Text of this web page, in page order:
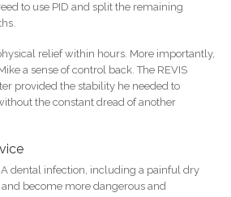
to use PID and split the remaining
relief within hours. More importantly,
a sense of control back. The REVIS
provided the stability he needed to
the constant dread of another
A dental infection, including a painful dry
become more dangerous and